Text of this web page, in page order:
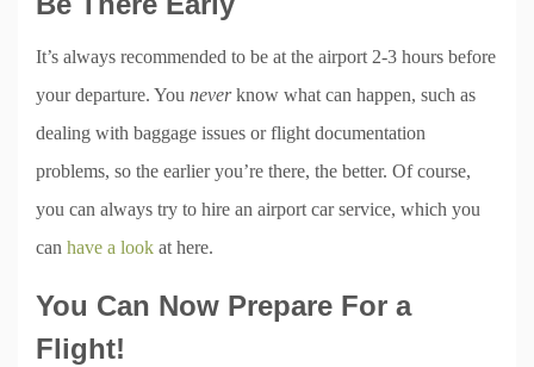
It’s always recommended to be at the airport 2-3 hours before
your departure. You neverknow what can happen, such as
dealing with baggage issues or flight documentation
problems, so the earlier you’re there, the better. Of course,
you can always try to hire an airport car service, which you
can have a look at here.
You Can Now Prepare For a
Flight!